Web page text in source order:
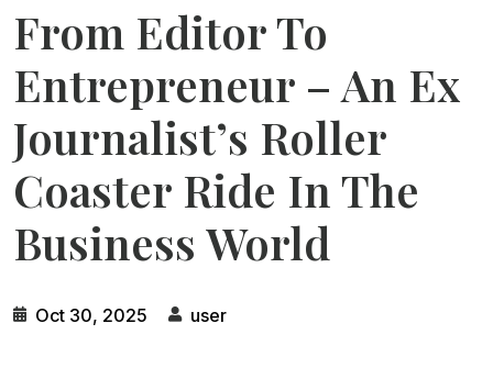
From Editor To
Entrepreneur – An Ex
Journalist’s Roller
Coaster Ride In The
Business World
Oct 30, 2025 user